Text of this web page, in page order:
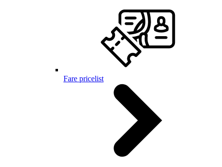
Fare pricelist